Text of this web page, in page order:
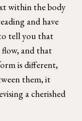
within the body
and have
tell you that
flow, and that
is different,
them, it
a cherished